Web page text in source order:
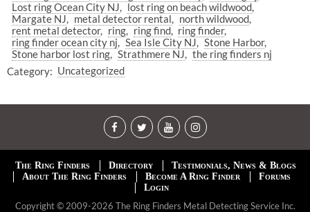
Lost ring Ocean City NJ
lost ring on beach wildwood
Margate NJ
metal detector rental
north wildwood
rent metal detector
ring ring find
ring finder
ring finder ocean city nj
Sea Isle City NJ
Stone Harbor
Stone harbor lost ring
Strathmere NJ
the ring finders nj
Category: Uncategorized
The Ring Finders Directory
Testimonials, News & Blogs
About The Ring Finders
Become A Ring Finder
Forums
Login
Copyright © 2009-2026 The Ring Finders Metal Detecting Service Inc.